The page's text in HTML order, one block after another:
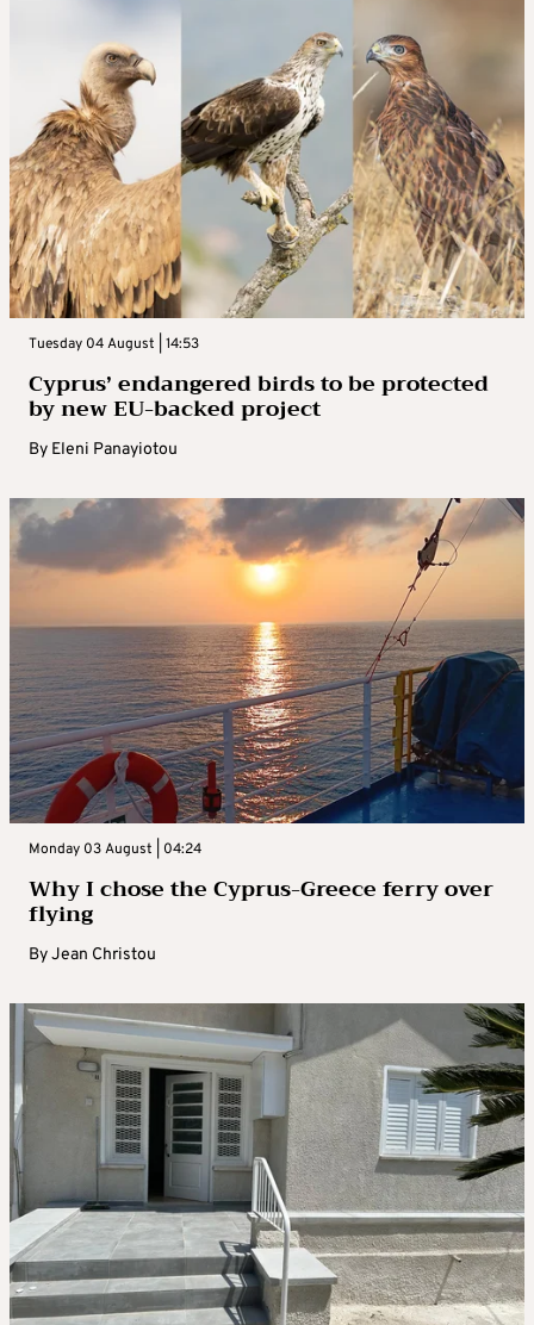
Tuesday 04 August | 14:53
Cyprus’ endangered birds to be protected
by new EU-backed project
By Eleni Panayiotou
Monday 03 August | 04:24
Why I chose the Cyprus-Greece ferry over
flying
ByJean Christou